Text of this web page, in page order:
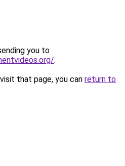
you to
.
that page, you can return to